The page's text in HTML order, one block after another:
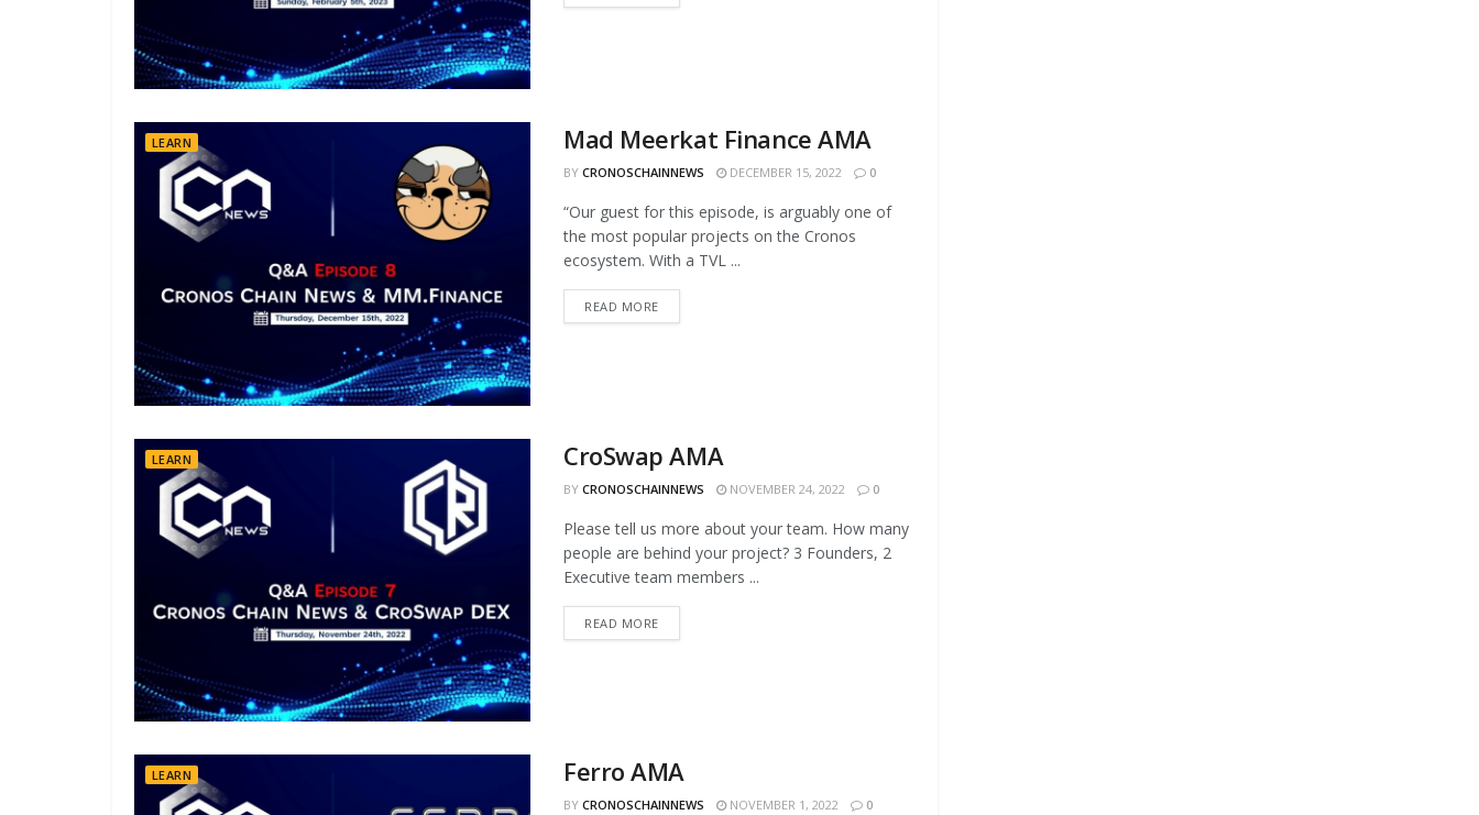
LEARN Mad Meerkat Finance AMA
BY CRONOSCHAINNEWS DECEMBER 15, 2022 0
“Our guest for this episode, is arguably one of
the most popular projects on the Cronos
ecosystem. With a TVL ...
READ MORE
LEARN CroSwap AMA
BY CRONOSCHAINNEWS NOVEMBER 24, 2022 0
Please tell us more about your team. How many
people are behind your project? 3 Founders, 2
Executive team members ...
READ MORE
LEARN Ferro AMA
BY CRONOSCHAINNEWS NOVEMBER 1, 2022 0